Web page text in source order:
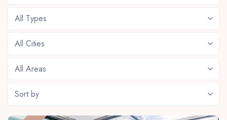
All Types
All Cities
All Areas
Sort by